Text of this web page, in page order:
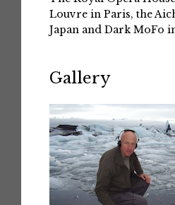
Louvre in Paris, the
Japan and Dark MoFo
Gallery